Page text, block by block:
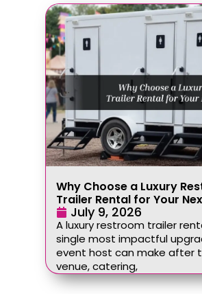
Why Choose a Luxury
Trailer Rental for Your
July 9, 2026
A luxury restroom trailer
single most impactful
event host can make after
venue, catering,